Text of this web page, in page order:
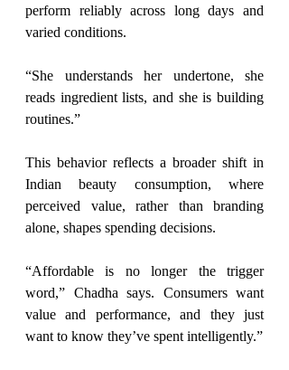
perform reliably across long days and
varied conditions.
“She understands her undertone, she
reads ingredient lists, and she is building
routines.”
This behavior reflects a broader shift in
Indian beauty consumption, where
perceived value, rather than branding
alone, shapes spending decisions.
“Affordable is no longer the trigger
word,” Chadha says. Consumers want
value and performance, and they just
want to know they’ve spent intelligently.”